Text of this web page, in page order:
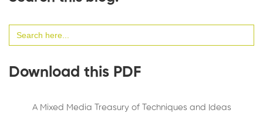
for:
Download this PDF
A Mixed Media Treasury of Techniques and Ideas